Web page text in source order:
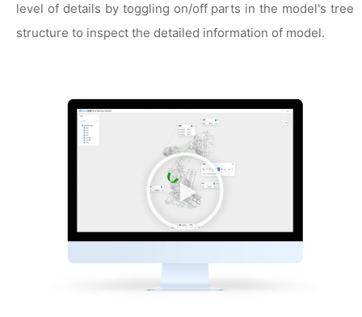
放
level of details by toggling on/off parts in the model's tree
structure to inspect the detailed information of model.